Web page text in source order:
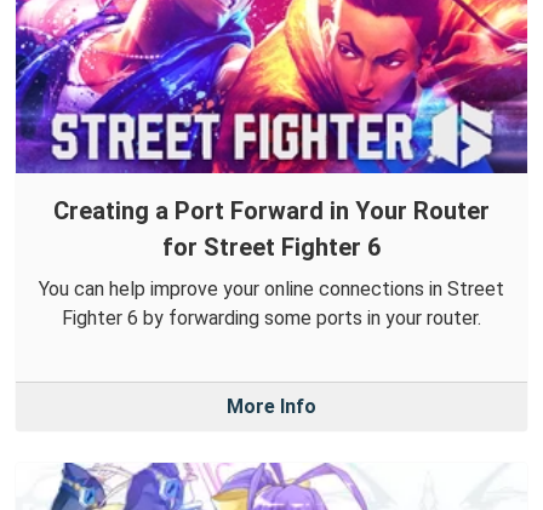
Creating a Port Forward in Your Router
for Street Fighter 6
You can help improve your online connections in Street
Fighter 6 by forwarding some ports in your router.
More Info